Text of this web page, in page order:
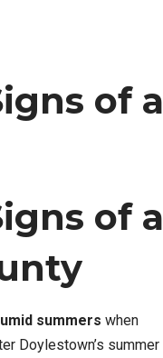
of a
of a
summers when
Doylestown’s summer